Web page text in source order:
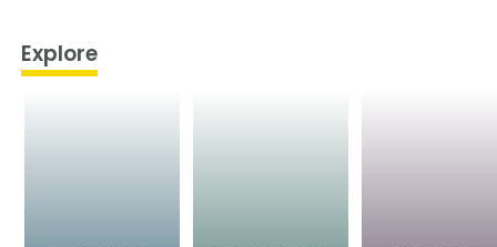
Explore